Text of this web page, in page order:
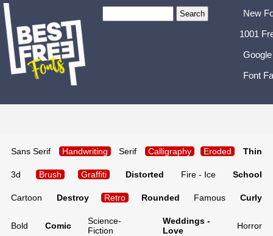
New
1001
Font
Sans Serif Handwriting Serif Calligraphy Eroded Thin
3d Brush Graffiti Distorted Fire - Ice School
Cartoon Destroy Retro Rounded Famous Curly
Bold Comic
Science-
Fiction
Weddings -
Love
Horror